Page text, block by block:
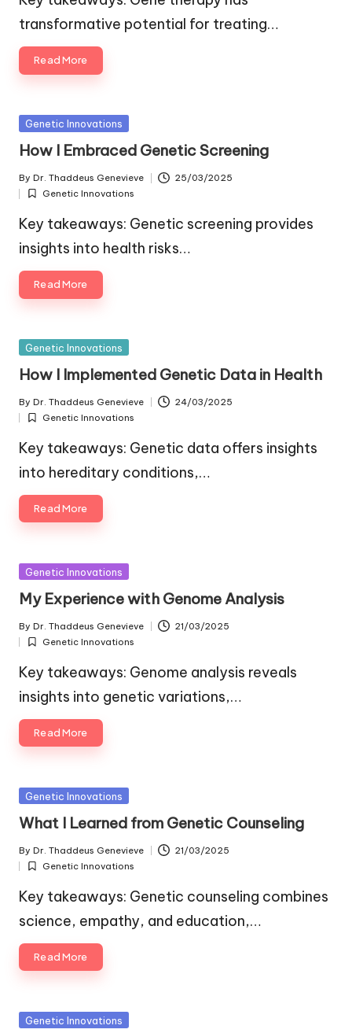
transformative potential for treating…
Read More
Posted
Genetic Innovations
How I Embraced Genetic Screening
Posted
by
By Dr. Thaddeus Genevieve 25/03/2025
Posted
in
Genetic Innovations
Key takeaways: Genetic screening provides
insights into health risks…
Read More
Posted
Genetic Innovations
How I Implemented Genetic Data in Health
Posted
by
By Dr. Thaddeus Genevieve 24/03/2025
Posted
in
Genetic Innovations
Key takeaways: Genetic data offers insights
into hereditary conditions,…
Read More
Posted
Genetic Innovations
My Experience with Genome Analysis
Posted
by
By Dr. Thaddeus Genevieve 21/03/2025
Posted
in
Genetic Innovations
Key takeaways: Genome analysis reveals
insights into genetic variations,…
Read More
Posted
Genetic Innovations
What I Learned from Genetic Counseling
Posted
by
By Dr. Thaddeus Genevieve 21/03/2025
Posted
in
Genetic Innovations
Key takeaways: Genetic counseling combines
science, empathy, and education,…
Read More
Posted
Genetic Innovations